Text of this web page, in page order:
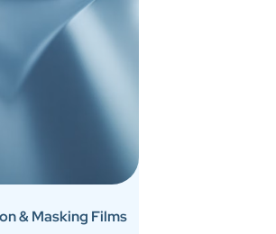
& Masking Films